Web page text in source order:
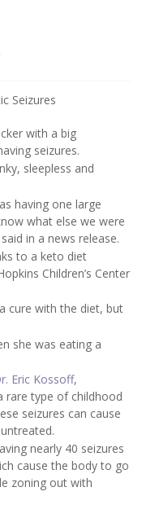
with a big
seizures.
sleepless and
having one large
what else we were
in a news release.
to a keto diet
Children’s Center
cure with the diet, but
she was eating a
Eric Kossoff,
rare type of childhood
seizures can cause
nearly 40 seizures
cause the body to go
zoning out with